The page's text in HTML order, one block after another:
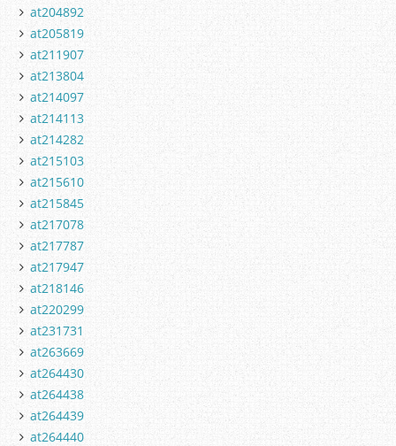
at204892
at205819
at211907
at213804
at214097
at214113
at214282
at215103
at215610
at215845
at217078
at217787
at217947
at218146
at220299
at231731
at263669
at264430
at264438
at264439
at264440